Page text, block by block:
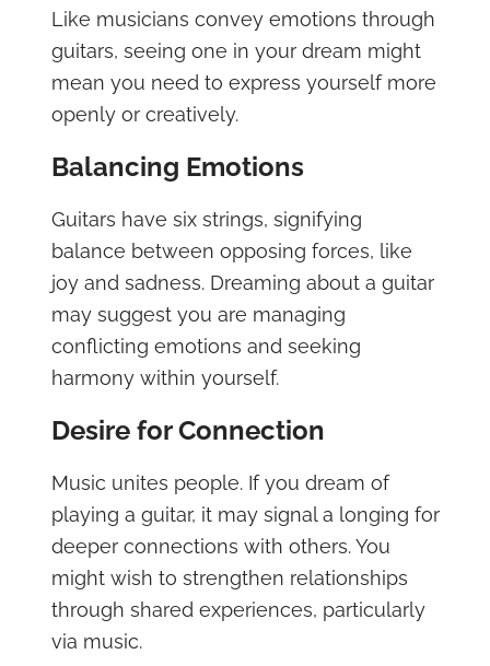
Like musicians convey emotions through
guitars, seeing one in your dream might
mean you need to express yourself more
openly or creatively.
Balancing Emotions
Guitars have six strings, signifying
balance between opposing forces, like
joy and sadness. Dreaming about a guitar
may suggest you are managing
conflicting emotions and seeking
harmony within yourself.
Desire for Connection
Music unites people. If you dream of
playing a guitar, it may signal a longing for
deeper connections with others. You
might wish to strengthen relationships
through shared experiences, particularly
via music.